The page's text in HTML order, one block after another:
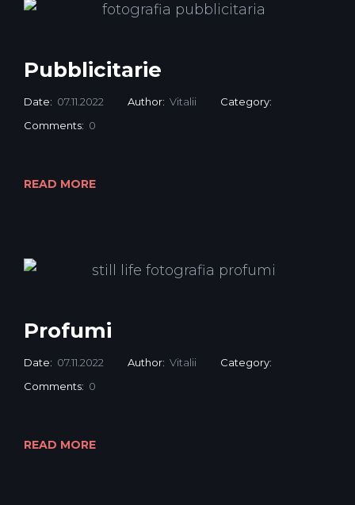
Pubblicitarie
Date: 07.11.2022 Author: Vitalii
Category:
Comments: 0
READ MORE
Profumi
Date: 07.11.2022 Author: Vitalii
Category:
Comments: 0
READ MORE